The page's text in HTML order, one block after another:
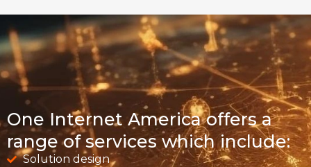
One Internet America offers a
range of services which include:
Solution design